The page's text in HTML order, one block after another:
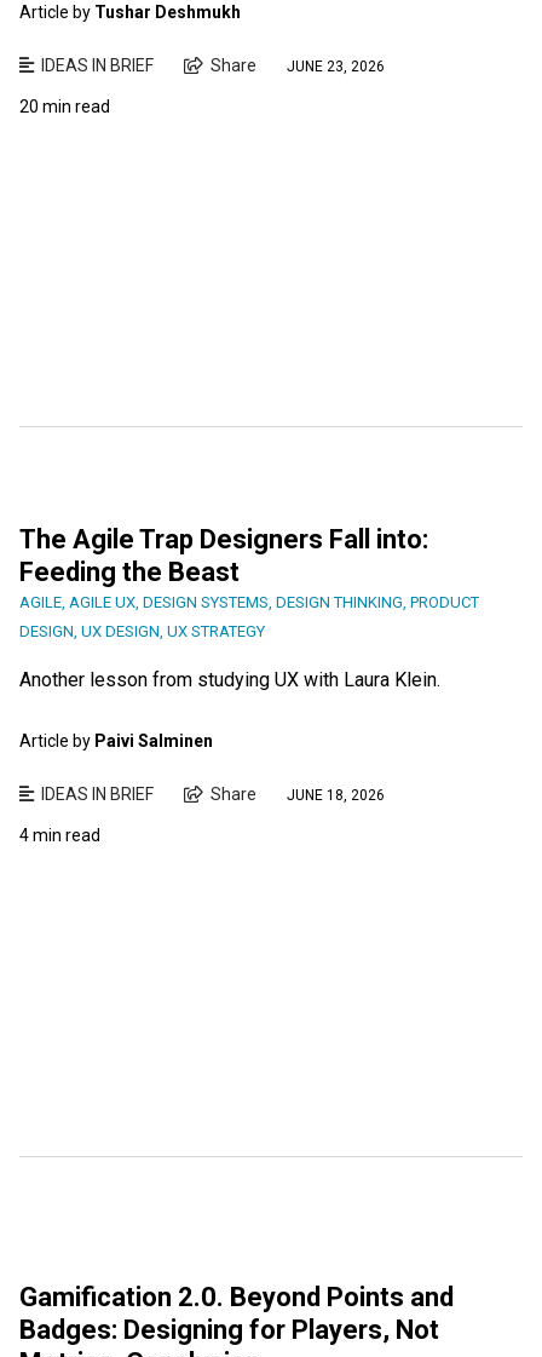
Article by Tushar Deshmukh
IDEAS IN BRIEF Share JUNE 23, 2026
20 min read
The Agile Trap Designers Fall into:
Feeding the Beast
AGILE AGILE UX DESIGN SYSTEMS DESIGN THINKING PRODUCT
DESIGN UX DESIGN UX STRATEGY
Another lesson from studying UX with Laura Klein.
Article by Paivi Salminen
IDEAS IN BRIEF Share JUNE 18, 2026
4 min read
Gamification 2.0. Beyond Points and
Badges: Designing for Players, Not